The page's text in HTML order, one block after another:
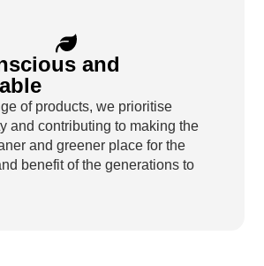
and
of products, we prioritise
and contributing to making the
and greener place for the
benefit of the generations to